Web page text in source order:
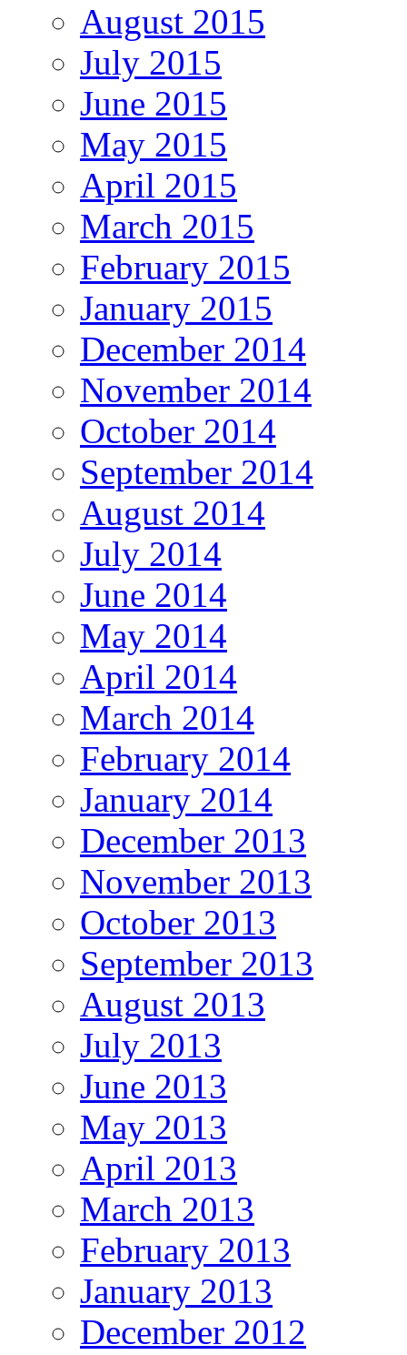
August 2015
July 2015
June 2015
May 2015
April 2015
March 2015
February 2015
January 2015
December 2014
November 2014
October 2014
September 2014
August 2014
July 2014
June 2014
May 2014
April 2014
March 2014
February 2014
January 2014
December 2013
November 2013
October 2013
September 2013
August 2013
July 2013
June 2013
May 2013
April 2013
March 2013
February 2013
January 2013
December 2012